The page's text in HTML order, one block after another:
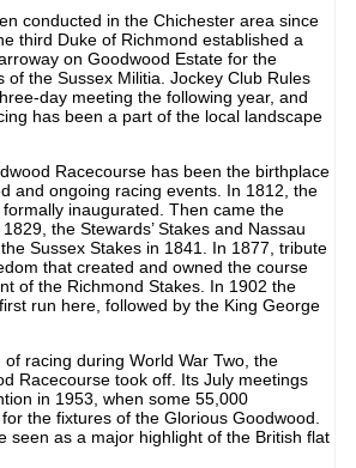
conducted in the Chichester area since
third Duke of Richmond established a
on Goodwood Estate for the
of the Sussex Militia. Jockey Club Rules
day meeting the following year, and
has been a part of the local landscape
Racecourse has been the birthplace
and ongoing racing events. In 1812, the
inaugurated. Then came the
the Stewards’ Stakes and Nassau
Sussex Stakes in 1841. In 1877, tribute
that created and owned the course
of the Richmond Stakes. In 1902 the
run here, followed by the King George
racing during World War Two, the
Racecourse took off. Its July meetings
in 1953, when some 55,000
the fixtures of the Glorious Goodwood.
seen as a major highlight of the British flat